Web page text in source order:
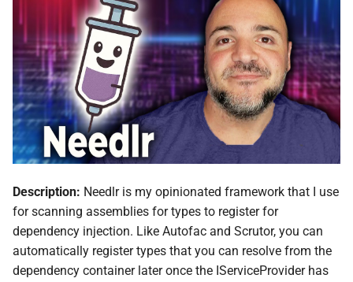
a
r
c
h
n
g
Interceptors
Open Generic Decorators
Compose and Expose Closed
Generics
Cancellation-Aware Logging
Generated Constructors
Generated Record
Constructor Overloads
Local CI Runners
Repository-Owned Runner
Image
Releasing Needlr
NDLRCOR008
NDLRCOR009
NDLRCOR010
NDLRCOR011
NDLRCOR015
NDLRCOR016
NDLRGEN008
NDLRGEN014
NDLRGEN015
NDLRGEN016
NDLRGEN018
NDLRGEN019
Aware Agent Marketplace
ADR-0009 Stage Release
Publication
ADR-0010 Own a
Repository Runner Image
Description: Needlr is my opinionated framework that I use
for scanning assemblies for types to register for
dependency injection. Like Autofac and Scrutor, you can
automatically register types that you can resolve from the
dependency container later once the IServiceProvider has